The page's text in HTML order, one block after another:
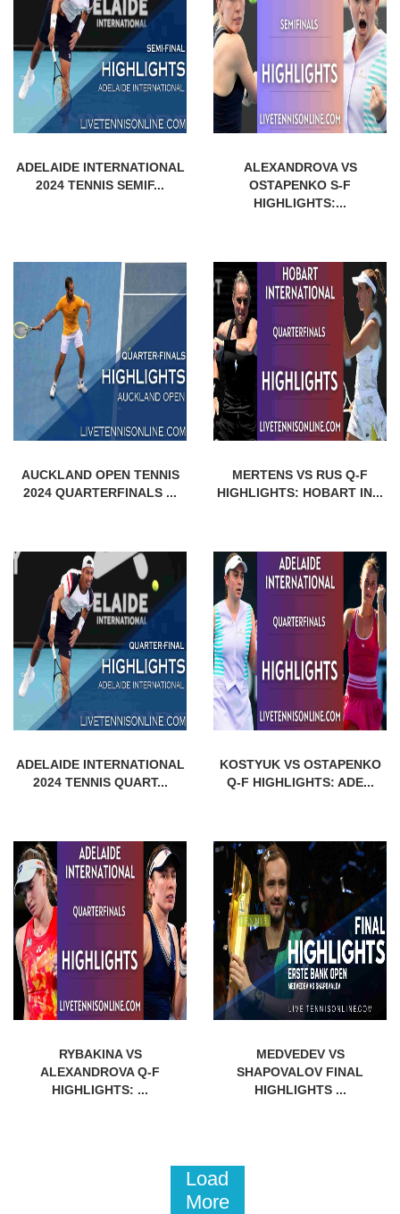
ADELAIDE INTERNATIONAL
2024 TENNIS SEMIF...
ALEXANDROVA VS
OSTAPENKO S-F
HIGHLIGHTS:...
AUCKLAND OPEN TENNIS
2024 QUARTERFINALS ...
MERTENS VS RUS Q-F
HIGHLIGHTS: HOBART IN...
ADELAIDE INTERNATIONAL
2024 TENNIS QUART...
KOSTYUK VS OSTAPENKO
Q-F HIGHLIGHTS: ADE...
RYBAKINA VS
ALEXANDROVA Q-F
HIGHLIGHTS: ...
MEDVEDEV VS
SHAPOVALOV FINAL
HIGHLIGHTS ...
Load
More